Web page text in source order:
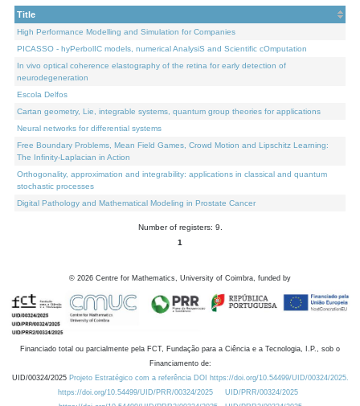
Title
High Performance Modelling and Simulation for Companies
PICASSO - hyPerbolIC models, numerical AnalysiS and Scientific cOmputation
In vivo optical coherence elastography of the retina for early detection of
neurodegeneration
Escola Delfos
Cartan geometry, Lie, integrable systems, quantum group theories for applications
Neural networks for differential systems
Free Boundary Problems, Mean Field Games, Crowd Motion and Lipschitz Learning:
The Infinity-Laplacian in Action
Orthogonality, approximation and integrability: applications in classical and quantum
stochastic processes
Digital Pathology and Mathematical Modeling in Prostate Cancer
Number of registers: 9.
1
© 2026 Centre for Mathematics, University of Coimbra, funded by
Financiado total ou parcialmente pela FCT, Fundação para a Ciência e a Tecnologia, I.P., sob o
Financiamento de:
UID/00324/2025 Projeto Estratégico com a referência DOI https://doi.org/10.54499/UID/00324/2025.
https://doi.org/10.54499/UID/PRR/00324/2025
UID/PRR/00324/2025